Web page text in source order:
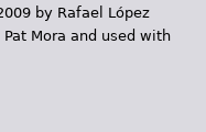
by Rafael López
Mora and used with